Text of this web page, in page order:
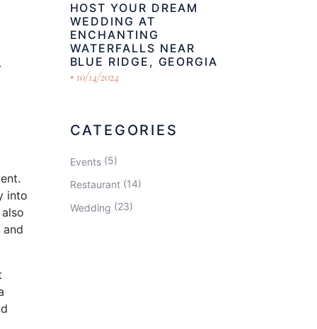
into
HOST YOUR DREAM
WEDDING AT
ENCHANTING
WATERFALLS NEAR
BLUE RIDGE, GEORGIA
10/14/2024
CATEGORIES
Events (5)
Restaurant(14)
Wedding (23)